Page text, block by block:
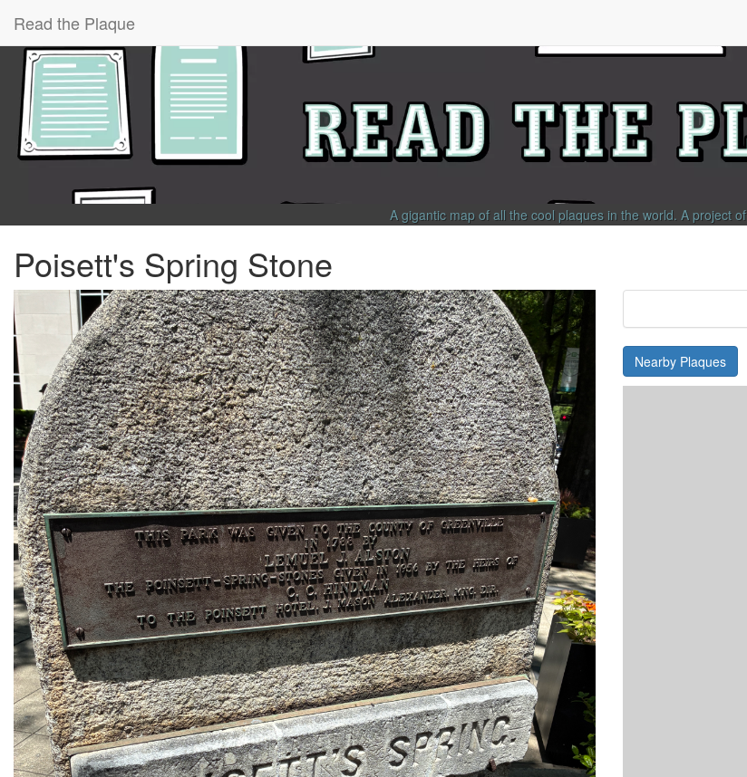
Read the Plaque
A gigantic map of all the cool plaques in the world. A project of
Poisett's Spring Stone
Nearby Plaques